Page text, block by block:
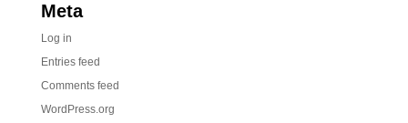
Meta
Log in
Entries feed
Comments feed
WordPress.org